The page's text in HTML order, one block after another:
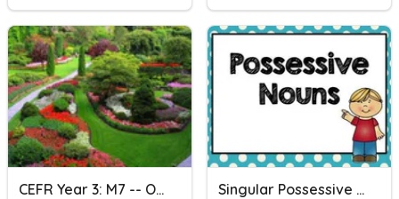
CEFR Year 3: M7 -- Out & About (Plural & Singular Nouns) Singular Possessive Nouns